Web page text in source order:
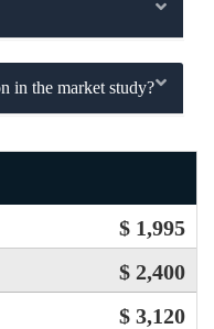
in the market study?
$ 1,995
$ 2,400
$ 3,120